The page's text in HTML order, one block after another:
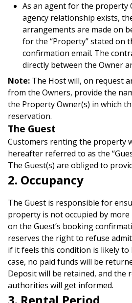
As an agent for the property
agency relationship exists,
arrangements are made on
for the “Property” stated on
confirmation email. The
directly between the Owner
Note: The Host will, on request
from the Owners, provide the
the Property Owner(s) in which
reservation.
The Guest
Customers renting the property
hereafter referred to as the
The Guest(s) are obliged to
2. Occupancy
The Guest is responsible for
property is not occupied by
on the Guest’s booking
reserves the right to refuse
if it feels this condition is likely to
case, no paid funds will be
Deposit will be retained, and the
authorities will get informed.